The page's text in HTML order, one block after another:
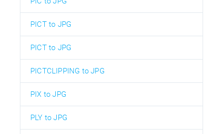
PICT to JPG
PICT to JPG
PICTCLIPPING to JPG
PIX to JPG
PLY to JPG